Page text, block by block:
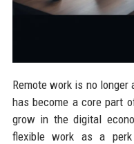
Remote work is no
has become a core part
grow in the digital
flexible work as a